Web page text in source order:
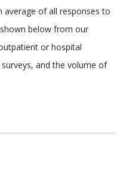
average of all responses to
below from our
or hospital
and the volume of